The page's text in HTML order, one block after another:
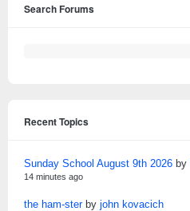
Search Forums
Recent Topics
Sunday School August 9th 2026 by
14 minutes ago
the ham-sterby john kovacich